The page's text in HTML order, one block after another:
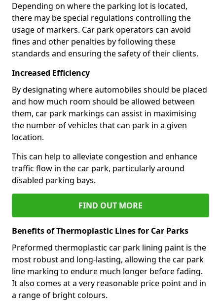
Depending on where the parking lot is located,
there may be special regulations controlling the
usage of markers. Car park operators can avoid
fines and other penalties by following these
standards and ensuring the safety of their clients.
Increased Efficiency
By designating where automobiles should be placed
and how much room should be allowed between
them, car park markings can assist in maximising
the number of vehicles that can park in a given
location.
This can help to alleviate congestion and enhance
traffic flow in the car park, particularly around
disabled parking bays.
FIND OUT MORE
Benefits of Thermoplastic Lines for Car Parks
Preformed thermoplastic car park lining paint is the
most robust and long-lasting, allowing the car park
line marking to endure much longer before fading.
It also comes at a very reasonable price point and in
a range of bright colours.